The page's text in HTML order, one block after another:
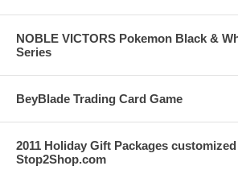
NOBLE VICTORS Pokemon Black &
Series
BeyBlade Trading Card Game
2011 Holiday Gift Packages
Stop2Shop.com